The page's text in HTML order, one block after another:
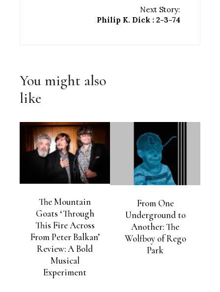
Next Story:
Philip K. Dick : 2-3-74
You might also
like
The Mountain
Goats ‘Through
This Fire Across
From Peter Balkan’
Review: A Bold
Musical
Experiment
From One
Underground to
Another: The
Wolfboy of Rego
Park